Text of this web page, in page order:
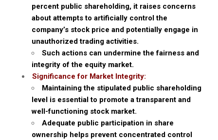
percent public shareholding, it raises concerns
about attempts to artificially control the
company’s stock price and potentially engage in
unauthorized trading activities.
Such actions can undermine the fairness and
integrity of the equity market.
Significance for Market Integrity:
Maintaining the stipulated public shareholding
level is essential to promote a transparent and
well-functioning stock market.
Adequate public participation in share
ownership helps prevent concentrated control